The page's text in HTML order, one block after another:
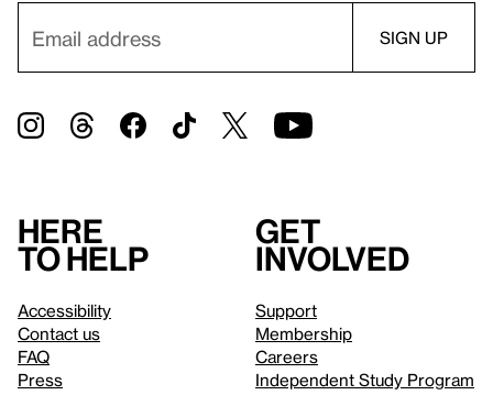
Here
to help
Accessibility
Contact us
FAQ
Press
Get
involved
Support
Membership
Careers
Independent Study Program